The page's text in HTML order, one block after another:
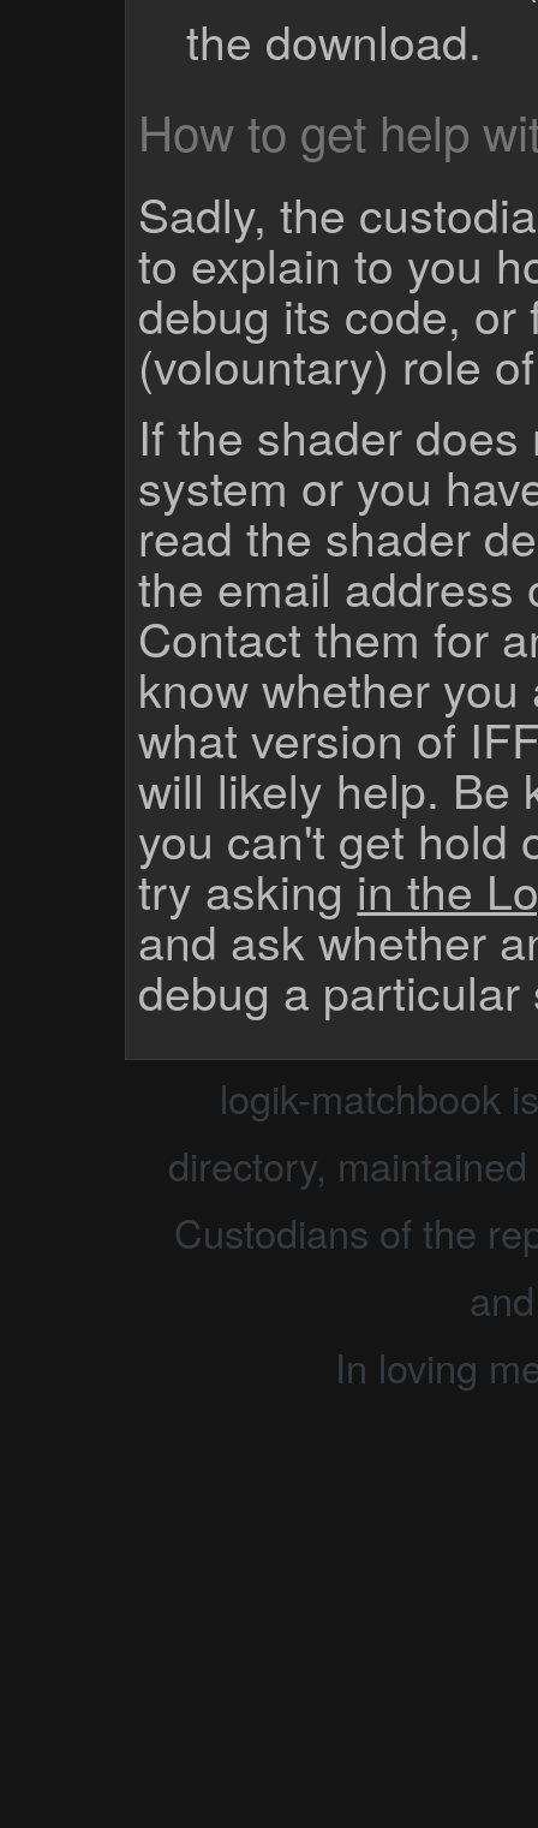
the download.
How to get help
Sadly, the
to explain to you
debug its code,
(volountary) role
If the shader
system or you
read the shader
the email address
Contact them for
know whether
what version of
will likely help. Be
you can't get hold
try askingin the
and ask whether
debug a
logik-matchbook
directory,
Custodians of the
In loving